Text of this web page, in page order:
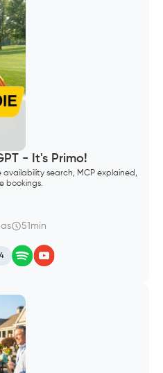
- It's Primo!
availability search, MCP explained,
bookings.
51min